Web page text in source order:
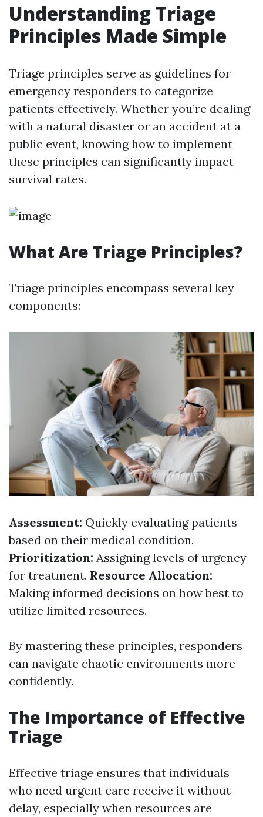
Understanding Triage
Principles Made Simple
Triage principles serve as guidelines for
emergency responders to categorize
patients effectively. Whether you’re dealing
with a natural disaster or an accident at a
public event, knowing how to implement
these principles can significantly impact
survival rates.
What Are Triage Principles?
Triage principles encompass several key
components:
Assessment: Quickly evaluating patients
based on their medical condition.
Prioritization: Assigning levels of urgency
for treatment. Resource Allocation:
Making informed decisions on how best to
utilize limited resources.
By mastering these principles, responders
can navigate chaotic environments more
confidently.
The Importance of Effective
Triage
Effective triage ensures that individuals
who need urgent care receive it without
delay, especially when resources are